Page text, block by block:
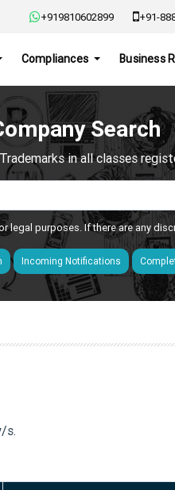
+919810602899 +91-
Compliances Business
Search
in all classes
legal purposes. If there are any
Incoming Notifications
s.